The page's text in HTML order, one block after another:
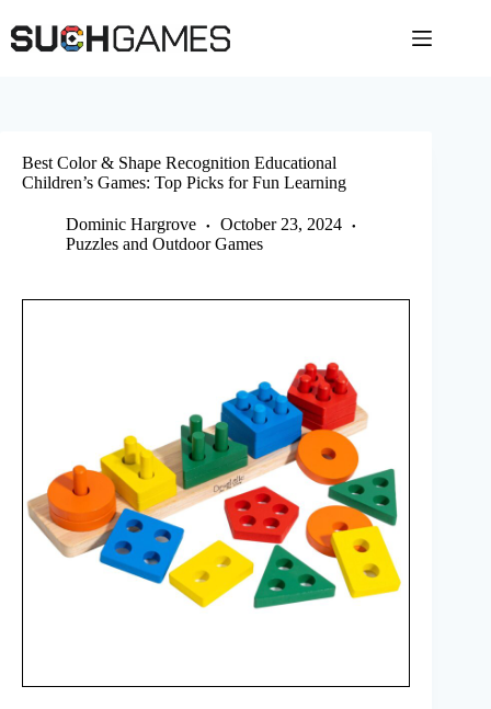
to
content
Best Color & Shape Recognition Educational
Children’s Games: Top Picks for Fun Learning
Dominic Hargrove
October 23, 2024
Puzzles and Outdoor Games